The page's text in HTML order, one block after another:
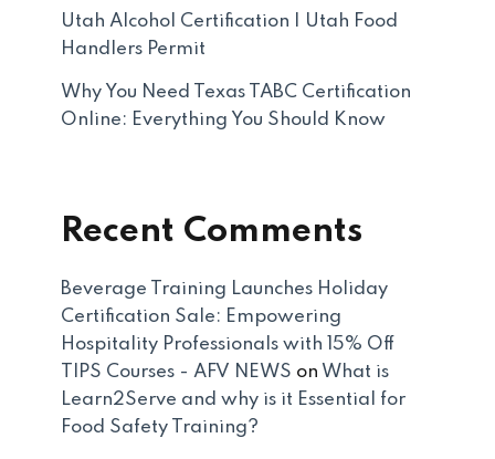
Utah Alcohol Certification | Utah Food
Handlers Permit
Why You Need Texas TABC Certification
Online: Everything You Should Know
Recent Comments
Beverage Training Launches Holiday
Certification Sale: Empowering
Hospitality Professionals with 15% Off
TIPS Courses - AFV NEWS on What is
Learn2Serve and why is it Essential for
Food Safety Training?